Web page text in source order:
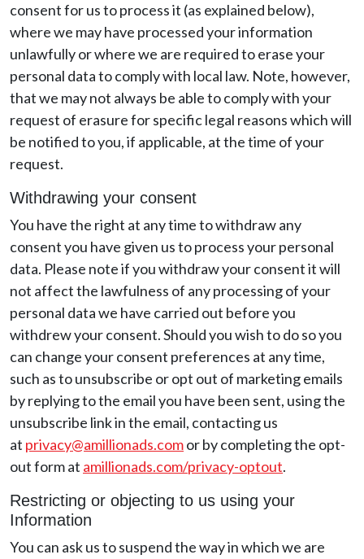
consent for us to process it (as explained below),
where we may have processed your information
unlawfully or where we are required to erase your
personal data to comply with local law. Note, however,
that we may not always be able to comply with your
request of erasure for specific legal reasons which will
be notified to you, if applicable, at the time of your
request.
Withdrawing your consent
You have the right at any time to withdraw any
consent you have given us to process your personal
data. Please note if you withdraw your consent it will
not affect the lawfulness of any processing of your
personal data we have carried out before you
withdrew your consent. Should you wish to do so you
can change your consent preferences at any time,
such as to unsubscribe or opt out of marketing emails
by replying to the email you have been sent, using the
unsubscribe link in the email, contacting us
at privacy@amillionads.comor by completing the opt-
out form at amillionads.com/privacy-optout.
Restricting or objecting to us using your
Information
You can ask us to suspend the way in which we are